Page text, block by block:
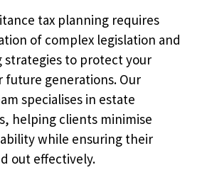
tax planning requires
of complex legislation and
to protect your
generations. Our
specialises in estate
helping clients minimise
while ensuring their
out effectively.